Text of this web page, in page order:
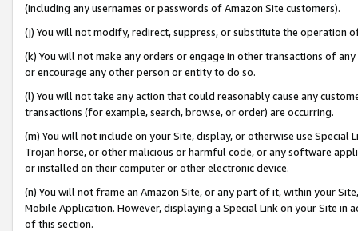
(including any usernames or passwords of Amazon Site customers).
(j) You will not modify, redirect, suppress, or substitute the operation
(k) You will not make any orders or engage in other transactions of
or encourage any other person or entity to do so.
(l) You will not take any action that could reasonably cause any
transactions (for example, search, browse, or order) are occurring.
(m) You will not include on your Site, display, or otherwise use
Trojan horse, or other malicious or harmful code, or any software
or installed on their computer or other electronic device.
(n) You will not frame an Amazon Site, or any part of it, within your
Mobile Application. However, displaying a Special Link on your Site
of this section.